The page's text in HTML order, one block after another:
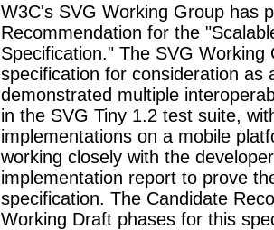
W3C's SVG Working Group has
Recommendation for the
Specification." The SVG
specification for consideration as
demonstrated multiple
in the SVG Tiny 1.2 test suite,
implementations on a mobile
working closely with the
implementation report to prove
specification. The Candidate
Working Draft phases for this